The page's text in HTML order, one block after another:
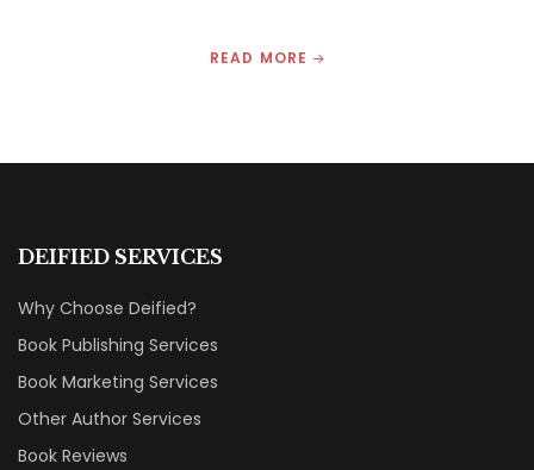
READ MORE
DEIFIED SERVICES
Why Choose Deified?
Book Publishing Services
Book Marketing Services
Other Author Services
Book Reviews